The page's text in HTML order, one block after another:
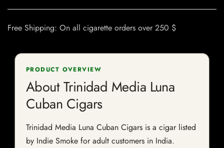
Free Shipping: On all cigarette orders over 250 $
PRODUCT OVERVIEW
About Trinidad Media Luna
Cuban Cigars
Trinidad Media Luna Cuban Cigars is a cigar listed
by Indie Smoke for adult customers in India.